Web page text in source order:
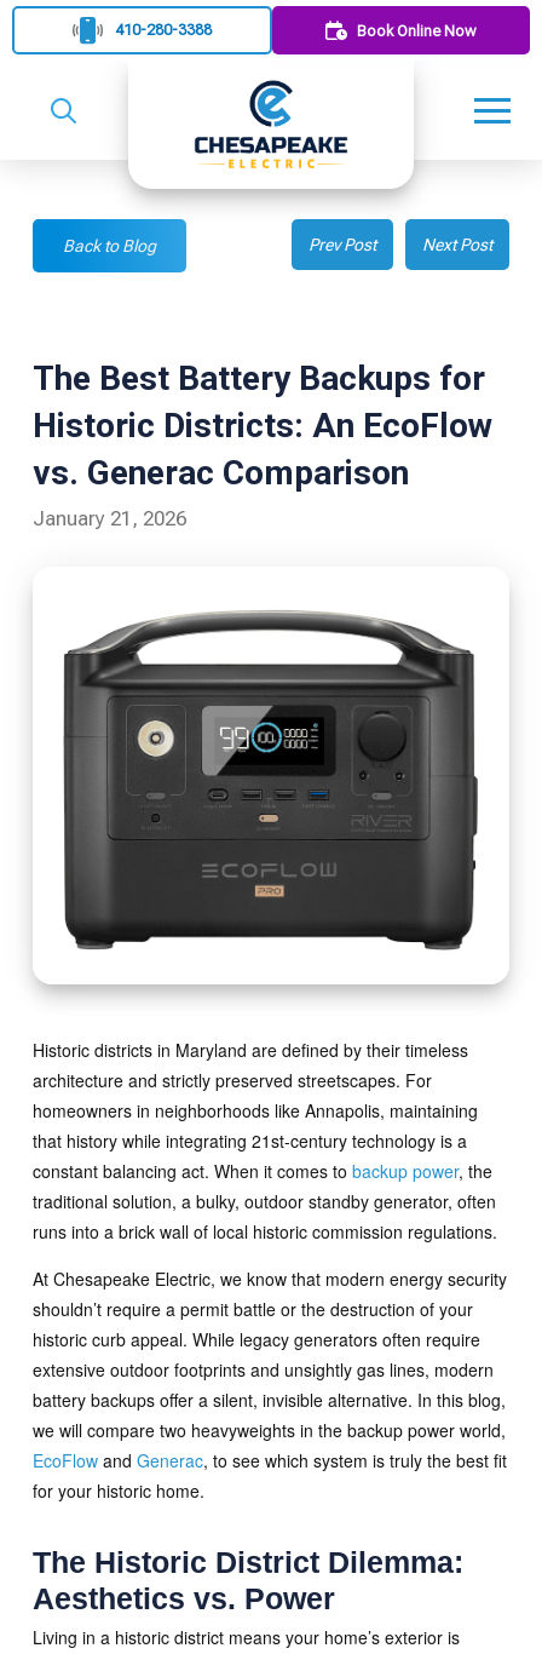
410-280-3388 Book Online Now
Back to Blog Prev Post Next Post
The Best Battery Backups for
Historic Districts: An EcoFlow
vs. Generac Comparison
January 21, 2026
Historic districts in Maryland are defined by their timeless
architecture and strictly preserved streetscapes. For
homeowners in neighborhoods like Annapolis, maintaining
that history while integrating 21st-century technology is a
constant balancing act. When it comes to backup power, the
traditional solution, a bulky, outdoor standby generator, often
runs into a brick wall of local historic commission regulations.
At Chesapeake Electric, we know that modern energy security
shouldn’t require a permit battle or the destruction of your
historic curb appeal. While legacy generators often require
extensive outdoor footprints and unsightly gas lines, modern
battery backups offer a silent, invisible alternative. In this blog,
we will compare two heavyweights in the backup power world,
EcoFlowand Generac, to see which system is truly the best fit
for your historic home.
The Historic District Dilemma:
Aesthetics vs. Power
Living in a historic district means your home’s exterior is